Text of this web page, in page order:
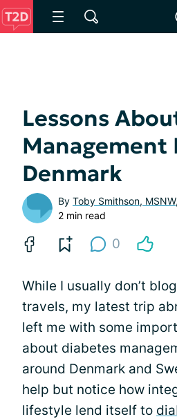
Lessons
Management
Denmark
By Toby Smithson,
2 min read
0
While I usually don’t
travels, my latest trip
left me with some
about diabetes
around Denmark and
help but notice how
lifestyle lend itself to